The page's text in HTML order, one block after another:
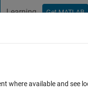
Learning Get MATLAB
where available and see